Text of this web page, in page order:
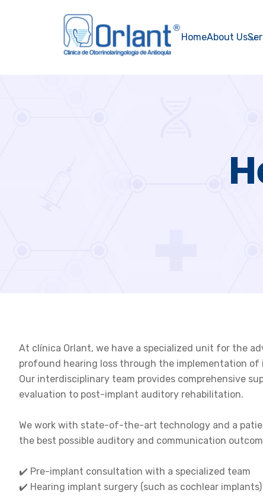
HomeAbout Us
At clínica Orlant, we have a specialized unit for the
profound hearing loss through the implementation of
Our interdisciplinary team provides comprehensive
evaluation to post-implant auditory rehabilitation.
We work with state-of-the-art technology and a
the best possible auditory and communication
✔️ Pre-implant consultation with a specialized team
✔️ Hearing implant surgery (such as cochlear implants)